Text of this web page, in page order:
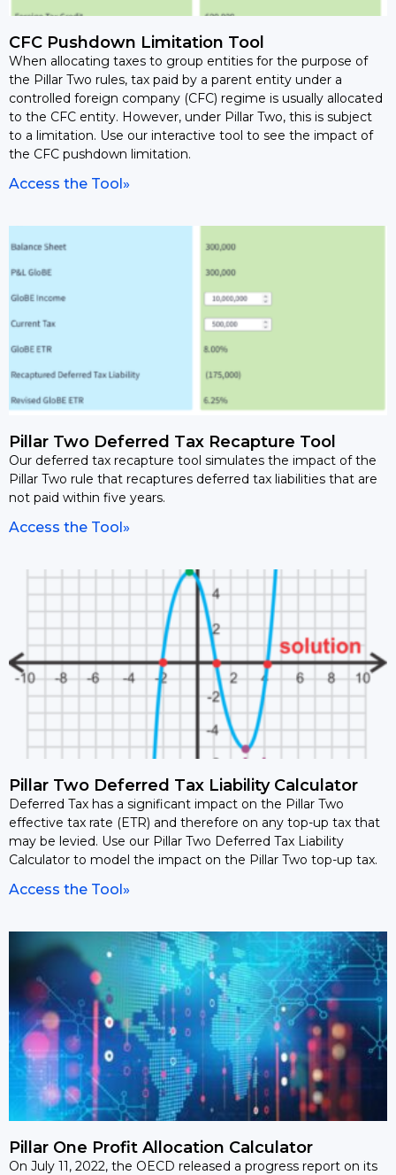
CFC Pushdown Limitation Tool
When allocating taxes to group entities for the purpose of
the Pillar Two rules, tax paid by a parent entity under a
controlled foreign company (CFC) regime is usually allocated
to the CFC entity. However, under Pillar Two, this is subject
to a limitation. Use our interactive tool to see the impact of
the CFC pushdown limitation.
Access the Tool»
Pillar Two Deferred Tax Recapture Tool
Our deferred tax recapture tool simulates the impact of the
Pillar Two rule that recaptures deferred tax liabilities that are
not paid within five years.
Access the Tool»
Pillar Two Deferred Tax Liability Calculator
Deferred Tax has a significant impact on the Pillar Two
effective tax rate (ETR) and therefore on any top-up tax that
may be levied. Use our Pillar Two Deferred Tax Liability
Calculator to model the impact on the Pillar Two top-up tax.
Access the Tool»
Pillar One Profit Allocation Calculator
On July 11, 2022, the OECD released a progress report on its